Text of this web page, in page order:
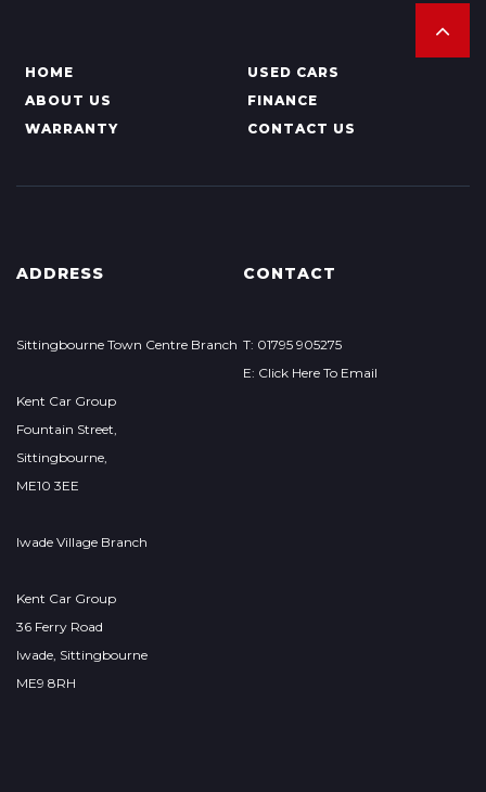
HOME
USED CARS
ABOUT US
FINANCE
WARRANTY
CONTACT US
ADDRESS
Sittingbourne Town Centre Branch
Kent Car Group
Fountain Street,
Sittingbourne,
ME10 3EE
Iwade Village Branch
Kent Car Group
36 Ferry Road
Iwade, Sittingbourne
ME9 8RH
CONTACT
T: 01795 905275
E: Click Here To Email